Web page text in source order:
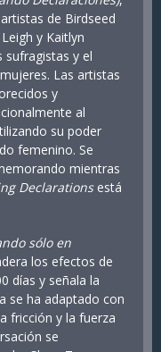
de Birdseed
y Kaitlyn
sufragistas y el
Las artistas
y
al
su poder
femenino. Se
mientras
Declarationsestá
sólo en
los efectos de
días y señala la
se ha adaptado con
fricción y la fuerza
se